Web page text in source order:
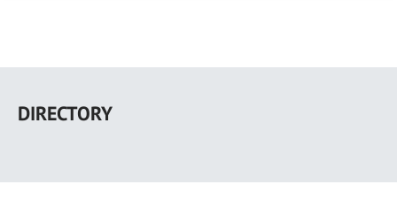
main
DIRECTORY